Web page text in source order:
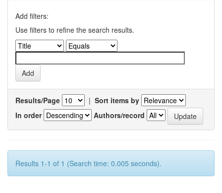
Add filters:
Use filters to refine the search results.
Results/Page | Sort items by
In order
Authors/record
Results 1-1 of 1 (Search time: 0.005 seconds).